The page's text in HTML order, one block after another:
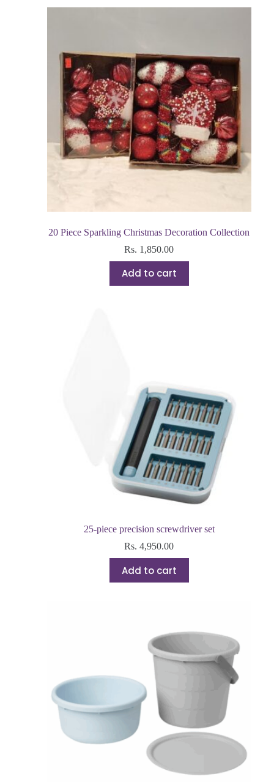
20 Piece Sparkling Christmas Decoration Collection
Rs. 1,850.00
Add to cart
25-piece precision screwdriver set
Rs.4,950.00
Add to cart